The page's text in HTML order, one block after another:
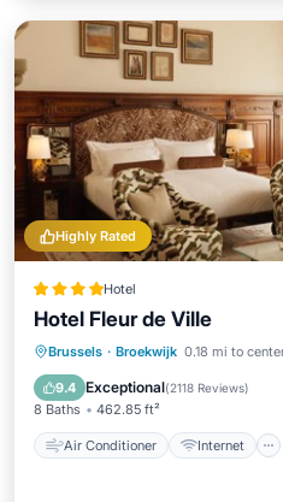
Highly Rated
Hotel
Hotel Fleur de Ville
Brussels · Broekwijk 0.18 mi to
9.4 Exceptional(2118 Reviews)
8 Baths 462.85 ft²
Air Conditioner Internet
Air Conditioner
Child Friendly